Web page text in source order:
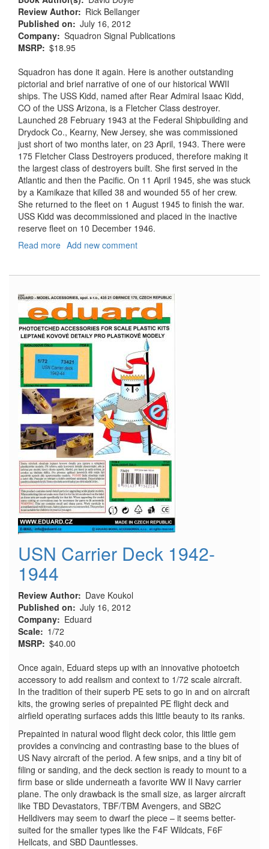
Review Author
Rick Bellanger
Published on
July 16, 2012
Company Squadron Signal Publications
MSRP $18.95
Squadron has done it again. Here is another outstanding
pictorial and brief narrative of one of our historical WWII
ships. The USS Kidd, named after Rear Admiral Isaac Kidd,
CO of the USS Arizona, is a Fletcher Class destroyer.
Launched 28 February 1943 at the Federal Shipbuilding and
Drydock Co., Kearny, New Jersey, she was commissioned
just short of two months later, on 23 April, 1943. There were
175 Fletcher Class Destroyers produced, therefore making it
the largest class of destroyers built. She first served in the
Atlantic and then the Pacific. On 11 April 1945, she was stuck
by a Kamikaze that killed 38 and wounded 55 of her crew.
She returned to the fleet on 1 August 1945 to finish the war.
USS Kidd was decommissioned and placed in the inactive
reserve fleet on 10 December 1946.
Read more about
661,
On
Deck
Add new comment
USN Carrier Deck 1942-
1944
Review Author
Dave Koukol
Published on
July 16, 2012
Company
Eduard
Scale
1/72
MSRP $40.00
Once again, Eduard steps up with an innovative photoetch
accessory to add realism and context to 1/72 scale aircraft.
In the tradition of their superb PE sets to go in and on aircraft
kits, the growing series of prepainted PE flight deck and
airfield operating surfaces adds this little beauty to its ranks.
Prepainted in natural wood flight deck color, this little gem
provides a convincing and contrasting base to the blues of
US Navy aircraft of the period. A few snips, and a tiny bit of
filing or sanding, and the deck section is ready to mount to a
firm base or slide underneath a favorite WW II Navy carrier
plane. The only drawback is the small size, as larger aircraft
like TBD Devastators, TBF/TBM Avengers, and SB2C
Helldivers may seem to dwarf the piece – it seems better-
suited for the smaller types like the F4F Wildcats, F6F
Hellcats, and SBD Dauntlesses.